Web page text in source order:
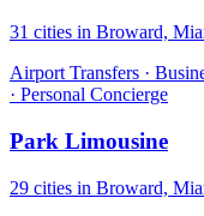
31 cities in Broward,
Airport Transfers ·
· Personal Concierge
Park Limousine
29 cities in Broward,